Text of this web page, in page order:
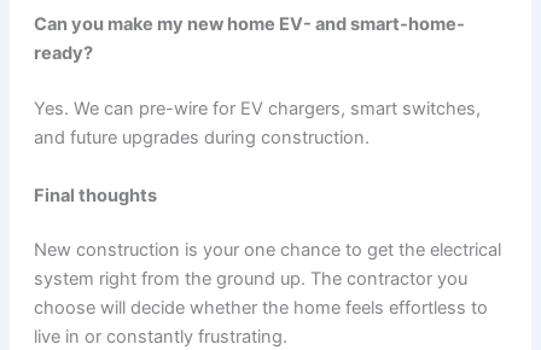
Can you make my new home EV- and smart-home-
ready?
Yes. We can pre-wire for EV chargers, smart switches,
and future upgrades during construction.
Final thoughts
New construction is your one chance to get the electrical
system right from the ground up. The contractor you
choose will decide whether the home feels effortless to
live in or constantly frustrating.